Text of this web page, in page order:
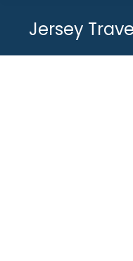
Jersey